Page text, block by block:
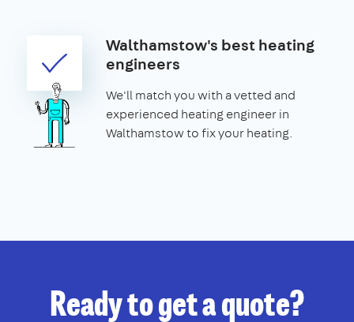
Walthamstow's best heating
engineers
We'll match you with a vetted and
experienced heating engineer in
Walthamstow to fix your heating.
Ready to get a quote?